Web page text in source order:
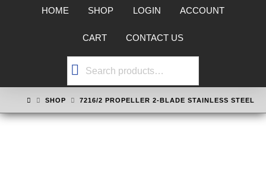
HOME SHOP LOGIN ACCOUNT
CART CONTACT US
Search
HOMESHOP 7216/2 PROPELLER 2-BLADE STAINLESS STEEL